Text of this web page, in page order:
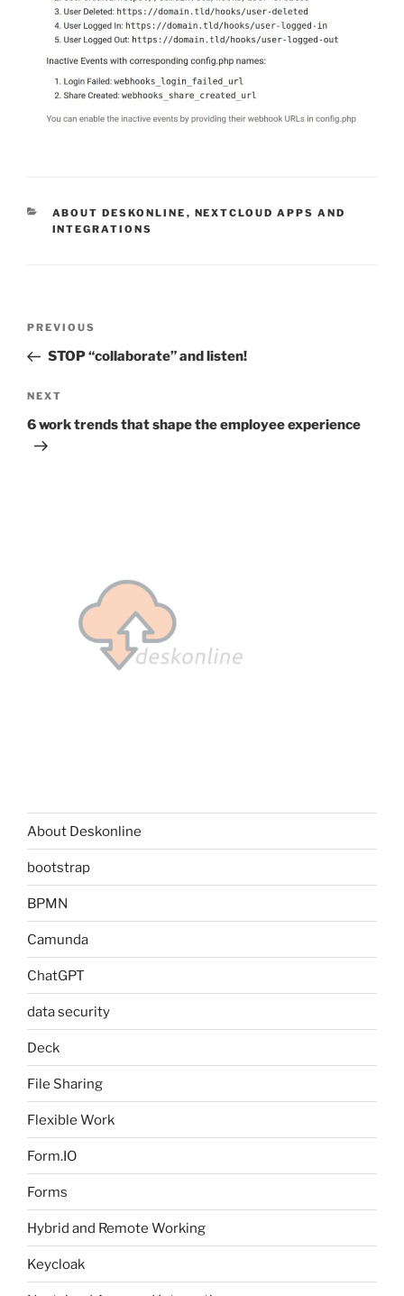
CATEGORIES
ABOUT DESKONLINE , NEXTCLOUD APPS AND
INTEGRATIONS
Previous
Post
PREVIOUS
STOP “collaborate” and listen!
Next
Post
NEXT
6 work trends that shape the employee experience
About Deskonline
bootstrap
BPMN
Camunda
ChatGPT
data security
Deck
File Sharing
Flexible Work
Form.IO
Forms
Hybrid and Remote Working
Keycloak